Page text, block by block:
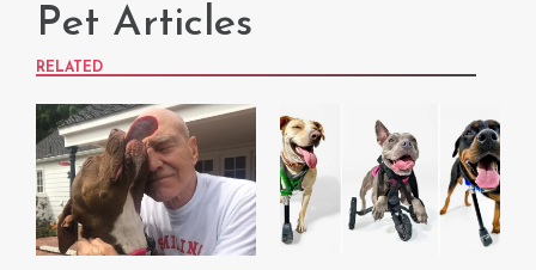
Pet Articles
RELATED